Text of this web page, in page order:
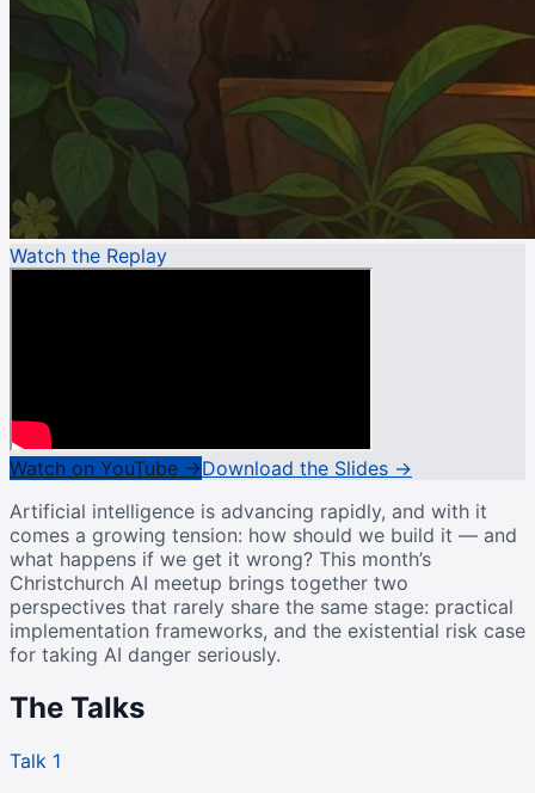
Watch the Replay
Watch on YouTube →Download the Slides →
Artificial intelligence is advancing rapidly, and with it
comes a growing tension: how should we build it — and
what happens if we get it wrong? This month’s
Christchurch AI meetup brings together two
perspectives that rarely share the same stage: practical
implementation frameworks, and the existential risk case
for taking AI danger seriously.
The Talks
Talk 1